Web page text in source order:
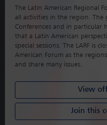
The Latin American Regional
all activities in the region. The
Conferences and in particular
that a Latin American
special sessions. The LARF is
American Forum as the
and share many issues.
View
Join this